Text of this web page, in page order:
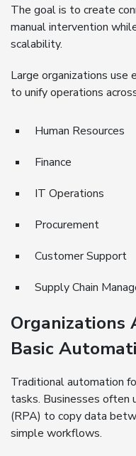
The goal is to create
manual intervention
scalability.
Large organizations
to unify operations
Human Resources
Finance
IT Operations
Procurement
Customer Support
Supply Chain
Organizations
Basic
Traditional automation
tasks. Businesses often
(RPA) to copy data
simple workflows.